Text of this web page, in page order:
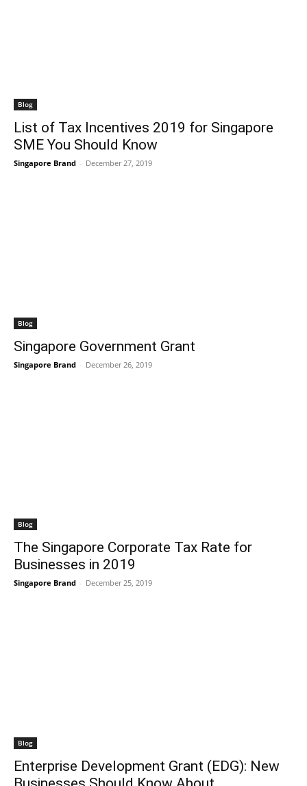
Blog
List of Tax Incentives 2019 for Singapore
SME You Should Know
Singapore Brand - December 27, 2019
Blog
Singapore Government Grant
Singapore Brand - December 26, 2019
Blog
The Singapore Corporate Tax Rate for
Businesses in 2019
Singapore Brand - December 25, 2019
Blog
Enterprise Development Grant (EDG): New